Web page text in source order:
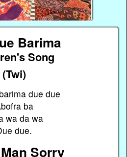
Barima
Song
(Twi)
due due
ba
wa da wa
due.
Sorry